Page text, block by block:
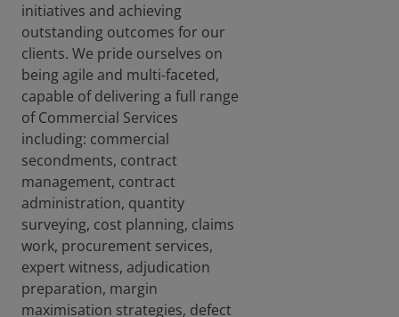
initiatives and achieving
outstanding outcomes for our
clients. We pride ourselves on
being agile and multi-faceted,
capable of delivering a full range
of Commercial Services
including: commercial
secondments, contract
management, contract
administration, quantity
surveying, cost planning, claims
work, procurement services,
expert witness, adjudication
preparation, margin
maximisation strategies, defect